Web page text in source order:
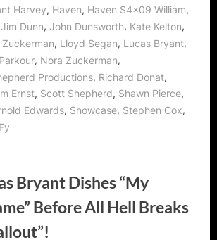
Harvey, Haven, Haven S4x09 William,
Jim Dunn, John Dunsworth, Kate Kelton,
Zuckerman, Lloyd Segan, Lucas Bryant,
, Nora Zuckerman,
Productions, Richard Donat,
Ernst, Scott Shepherd, Shawn Pierce,
Edwards, Showcase, Stephen Cox,
Bryant Dishes “My
Before All Hell Breaks